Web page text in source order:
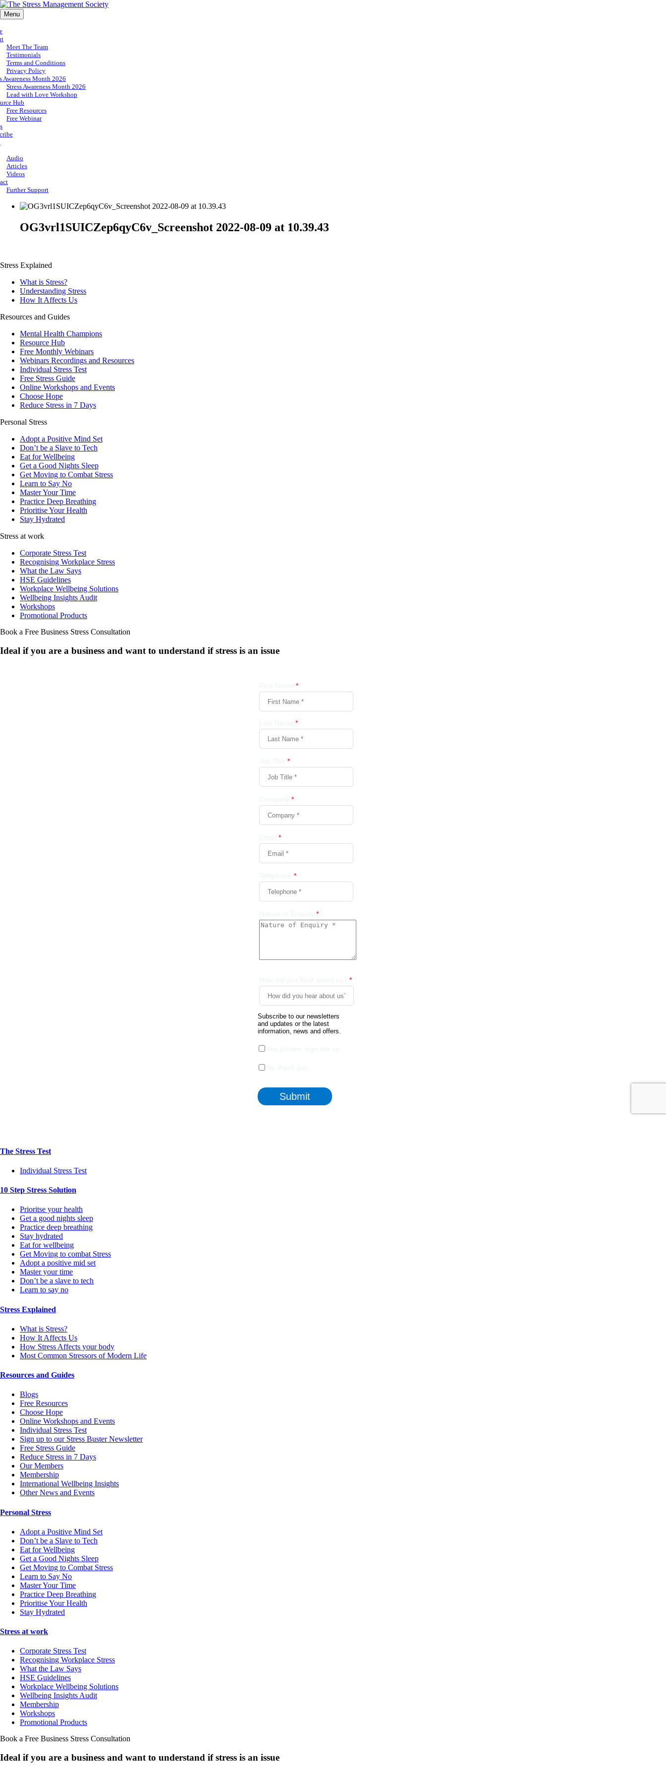
Menu
Meet The Team
Testimonials
Terms and Conditions
Privacy Policy
Awareness Month 2026
Stress Awareness Month 2026
Lead with Love Workshop
Hub
Free Resources
Free Webinar
Audio
Articles
Videos
Further Support
OG3vrl1SUICZep6qyC6v_Screenshot 2022-08-09 at 10.39.43
Stress Explained
What is Stress?
Understanding Stress
How It Affects Us
Resources and Guides
Mental Health Champions
Resource Hub
Free Monthly Webinars
Webinars Recordings and Resources
Individual Stress Test
Free Stress Guide
Online Workshops and Events
Choose Hope
Reduce Stress in 7 Days
Personal Stress
Adopt a Positive Mind Set
Don’t be a Slave to Tech
Eat for Wellbeing
Get a Good Nights Sleep
Get Moving to Combat Stress
Learn to Say No
Master Your Time
Practice Deep Breathing
Prioritise Your Health
Stay Hydrated
Stress at work
Corporate Stress Test
Recognising Workplace Stress
What the Law Says
HSE Guidelines
Workplace Wellbeing Solutions
Wellbeing Insights Audit
Workshops
Promotional Products
Book a Free Business Stress Consultation
Ideal if you are a business and want to understand ifstress is an issue
The Stress Test
Individual Stress Test
10 Step Stress Solution
Prioritse your health
Get a good nights sleep
Practice deep breathing
Stay hydrated
Eat for wellbeing
Get Moving to combat Stress
Adopt a positive mid set
Master your time
Don’t be a slave to tech
Learn to say no
Stress Explained
What is Stress?
How It Affects Us
How Stress Affects your body
Most Common Stressors of Modern Life
Resources and Guides
Blogs
Free Resources
Choose Hope
Online Workshops and Events
Individual Stress Test
Sign up to our Stress Buster Newsletter
Free Stress Guide
Reduce Stress in 7 Days
Our Members
Membership
International Wellbeing Insights
Other News and Events
Personal Stress
Adopt a Positive Mind Set
Don’t be a Slave to Tech
Eat for Wellbeing
Get a Good Nights Sleep
Get Moving to Combat Stress
Learn to Say No
Master Your Time
Practice Deep Breathing
Prioritise Your Health
Stay Hydrated
Stress at work
Corporate Stress Test
Recognising Workplace Stress
What the Law Says
HSE Guidelines
Workplace Wellbeing Solutions
Wellbeing Insights Audit
Membership
Workshops
Promotional Products
Book a Free Business Stress Consultation
Ideal if you are a business and want to understand ifstress is an issue